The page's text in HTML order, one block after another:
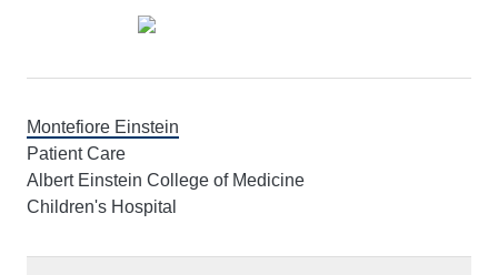
Montefiore Einstein
Patient Care
Albert Einstein College of Medicine
Children's Hospital